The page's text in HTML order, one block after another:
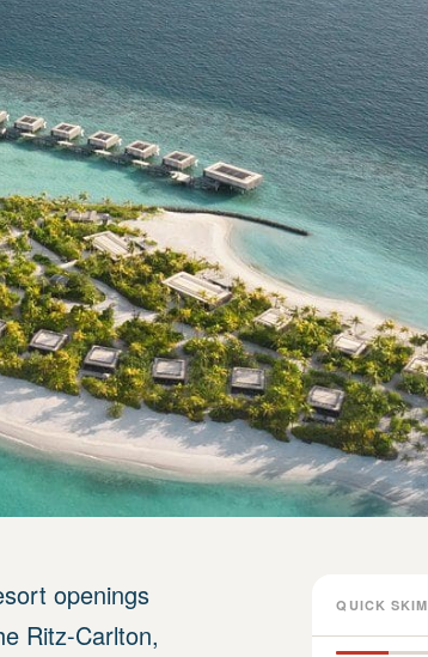
openings
Ritz-Carlton,
QUICK SKIM